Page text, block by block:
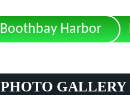
Boothbay Harbor
PHOTO GALLERY